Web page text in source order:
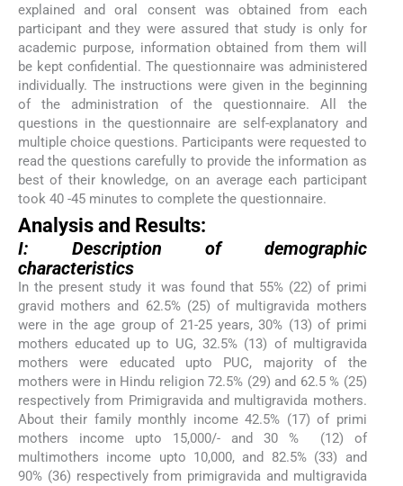
explained and oral consent was obtained from each
participant and they were assured that study is only for
academic purpose, information obtained from them will
be kept confidential. The questionnaire was administered
individually. The instructions were given in the beginning
of the administration of the questionnaire. All the
questions in the questionnaire are self-explanatory and
multiple choice questions. Participants were requested to
read the questions carefully to provide the information as
best of their knowledge, on an average each participant
took 40 -45 minutes to complete the questionnaire.
Analysis and Results:
I: Description of demographic
characteristics
In the present study it was found that 55% (22) of primi
gravid mothers and 62.5% (25) of multigravida mothers
were in the age group of 21-25 years, 30% (13) of primi
mothers educated up to UG, 32.5% (13) of multigravida
mothers were educated upto PUC, majority of the
mothers were in Hindu religion 72.5% (29) and 62.5 % (25)
respectively from Primigravida and multigravida mothers.
About their family monthly income 42.5% (17) of primi
mothers income upto 15,000/- and 30 % (12) of
multimothers income upto 10,000, and 82.5% (33) and
90% (36) respectively from primigravida and multigravida